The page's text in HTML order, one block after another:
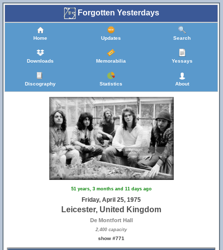
Forgotten Yesterdays
Home Updates Search
Downloads Memorabilia Yessays
Discography Statistics About
51 years, 3 months and 11 days ago
Friday, April 25, 1975
Leicester, United Kingdom
De Montfort Hall
2,400 capacity
show #771